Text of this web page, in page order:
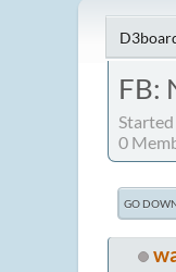
FB:
0
GO